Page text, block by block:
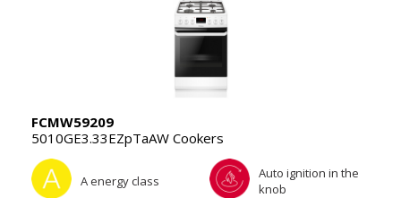
FCMW59209
5010GE3.33EZpTaAW Cookers
A energy class
Auto ignition in the
knob